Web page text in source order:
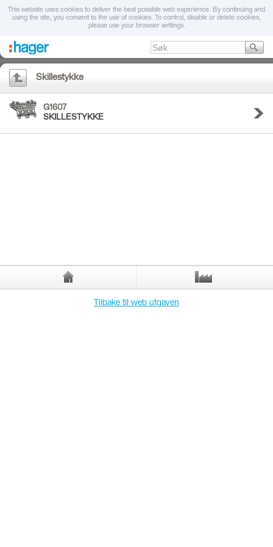
This website uses cookies to deliver the best possible web experience. By continuing and
using the site, you consent to the use of cookies. To control, disable or delete cookies,
please use your browser settings.
Skillestykke
G1607
SKILLESTYKKE
Tilbake til web utgaven